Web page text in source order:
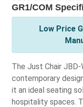
GR1/COM
Low Price
The Just Chair
contemporary
it an ideal seating
hospitality spaces.